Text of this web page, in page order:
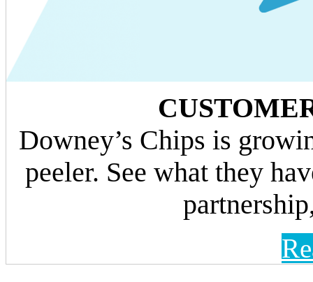
Downey’s Chips is
peeler. See what they